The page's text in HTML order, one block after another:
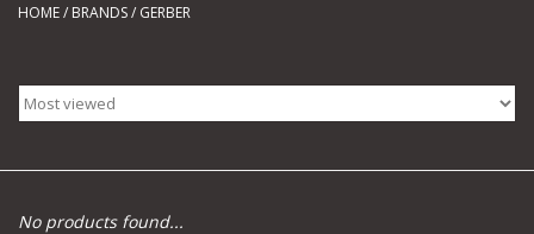
Trapping Supplies
Range Road Products
HOME/ BRANDS/ GERBER
No products found...